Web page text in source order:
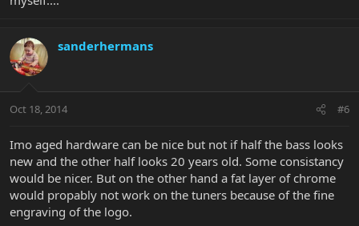
sanderhermans
Oct 18, 2014 #6
Imo aged hardware can be nice but not if half the bass looks
new and the other half looks 20 years old. Some consistancy
would be nicer. But on the other hand a fat layer of chrome
would propably not work on the tuners because of the fine
engraving of the logo.